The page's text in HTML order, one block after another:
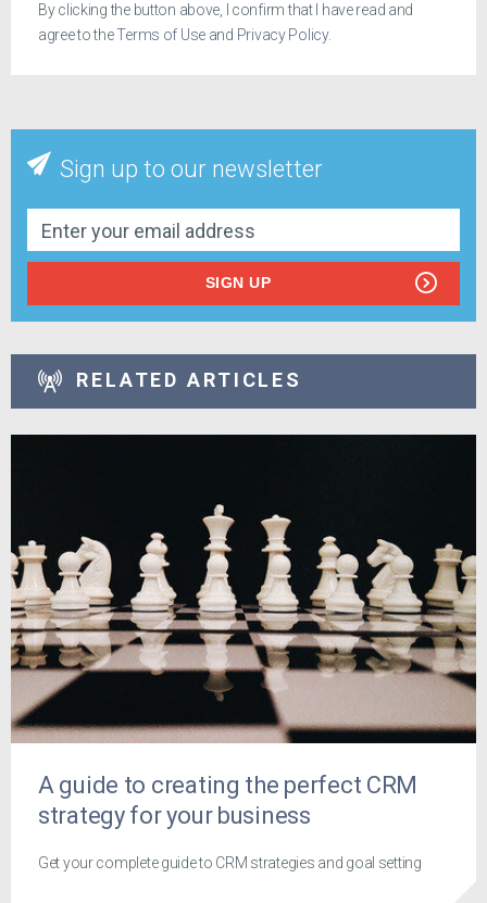
By clicking the button above, I confirm that I have read and
agree to theTerms of Use and Privacy Policy.
Sign up to our newsletter
SIGN UP
RELATED ARTICLES
A guide to creating the perfect CRM
strategy for your business
Get your complete guide to CRM strategies and goal setting